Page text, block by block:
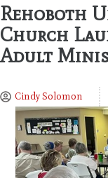
Rehoboth
Church
Adult
Cindy Solomon